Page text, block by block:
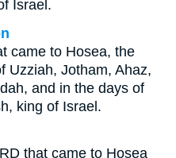
Israel.
came to Hosea, the
Uzziah, Jotham, Ahaz,
and in the days of
king of Israel.
that came to Hosea